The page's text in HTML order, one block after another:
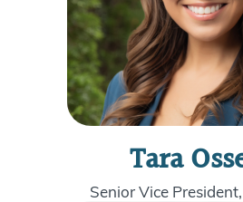
Tara
Senior Vice